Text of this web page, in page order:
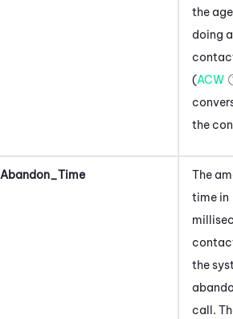
the
doing
(ACW
the
Abandon_Time
The
time in
the
call.